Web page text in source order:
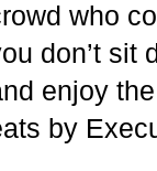
who
don’t sit
enjoy
by